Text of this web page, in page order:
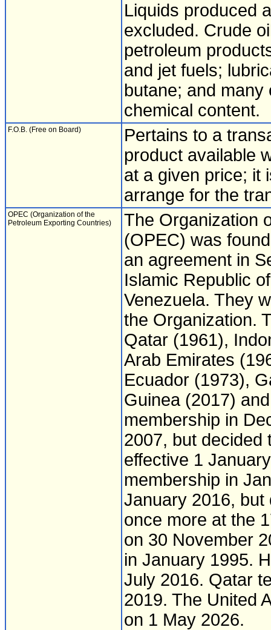
Liquids produced
excluded. Crude
petroleum
and jet fuels;
butane; and
chemical content.
F.O.B. (Free on Board)
Pertains to a
product available
at a given price; it
arrange for the
OPEC (Organization of the
Petroleum Exporting Countries)
The Organization
(OPEC) was
an agreement in
Islamic Republic
Venezuela. They
the Organization.
Qatar (1961),
Arab Emirates
Ecuador (1973),
Guinea (2017)
membership in
2007, but decided
effective 1
membership in
January 2016, but
once more at the
on 30 November
in January 1995.
July 2016. Qatar
2019. The United
on 1 May 2026.